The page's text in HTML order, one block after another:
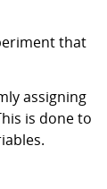
that
assigning
is done to